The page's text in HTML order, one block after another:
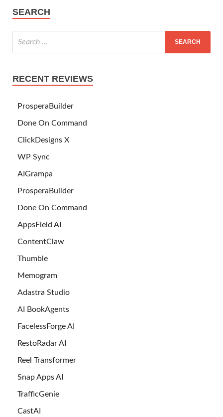
SEARCH
RECENT REVIEWS
ProsperaBuilder
Done On Command
ClickDesigns X
WP Sync
AIGrampa
ProsperaBuilder
Done On Command
AppsField AI
ContentClaw
Thumble
Memogram
Adastra Studio
AI BookAgents
FacelessForge AI
RestoRadar AI
Reel Transformer
Snap Apps AI
TrafficGenie
CastAI